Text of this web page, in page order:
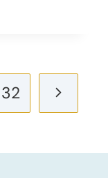
32
Next